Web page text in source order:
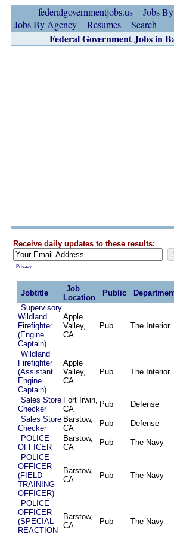
federalgovernmentjobs.us Jobs
Jobs By Agency
Resumes Search
Federal Government Jobs in
Receive daily updates to these results:
Privacy
Jobtitle
Job
Location
Public
Supervisory
Wildland
Firefighter
(Engine
Captain)
Apple
Valley,
CA
Pub The Interior
Wildland
Firefighter
(Assistant
Engine
Captain)
Apple
Valley,
CA
Pub The Interior
Sales Store
Checker
Fort Irwin,
CA
Pub Defense
Sales Store
Checker
Barstow,
CA
Pub Defense
POLICE
OFFICER
Barstow,
CA
Pub The Navy
POLICE
OFFICER
(FIELD
TRAINING
OFFICER)
Barstow,
CA
Pub The Navy
POLICE
OFFICER
(SPECIAL
REACTION
Barstow,
CA
Pub The Navy